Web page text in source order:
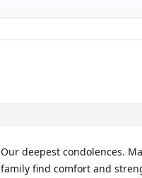
Our deepest condolences.
family find comfort and